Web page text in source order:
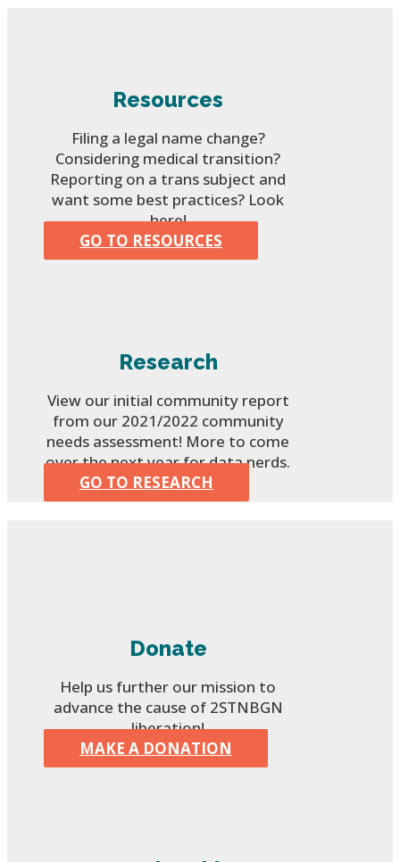
Resources
Filing a legal name change?
Considering medical transition?
Reporting on a trans subject and
want some best practices? Look
here!
GO TO RESOURCES
Research
View our initial community report
from our 2021/2022 community
needs assessment! More to come
over the next year for data nerds.
GO TO RESEARCH
Donate
Help us further our mission to
advance the cause of 2STNBGN
liberation!
MAKE A DONATION